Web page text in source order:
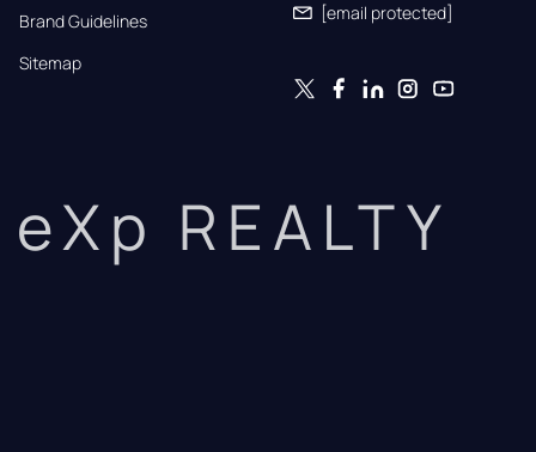
Brand Guidelines
Sitemap
[email protected]
eXp REALTY